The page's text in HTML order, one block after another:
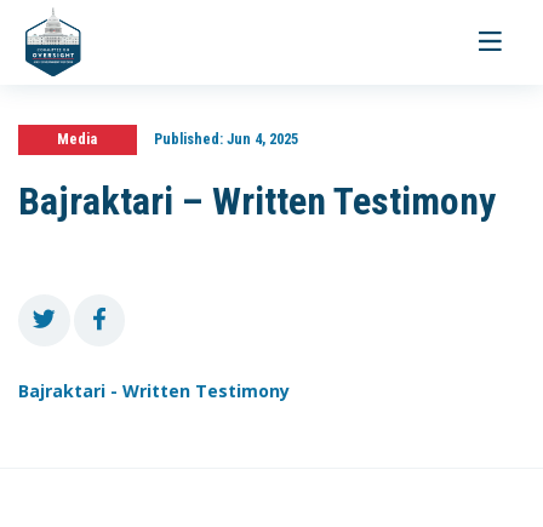
Toggle
Media Published:Jun 4, 2025
Bajraktari – Written Testimony
Bajraktari - Written Testimony